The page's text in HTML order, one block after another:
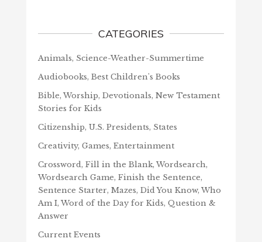
CATEGORIES
Animals, Science-Weather-Summertime
Audiobooks, Best Children's Books
Bible, Worship, Devotionals, New Testament
Stories for Kids
Citizenship, U.S. Presidents, States
Creativity, Games, Entertainment
Crossword, Fill in the Blank, Wordsearch,
Wordsearch Game, Finish the Sentence,
Sentence Starter, Mazes, Did You Know, Who
Am I, Word of the Day for Kids, Question &
Answer
Current Events